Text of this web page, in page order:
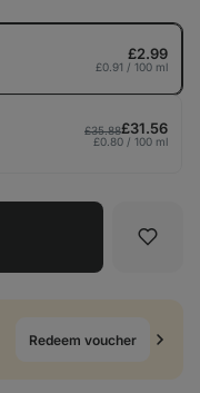
£2.99
£0.91 / 100 ml
£35.88£31.56
£0.80 / 100 ml
Redeem voucher